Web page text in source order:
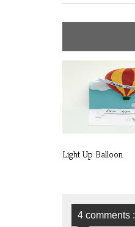
Light Up Balloon
4 comments :